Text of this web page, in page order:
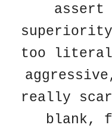
too
really
blank,